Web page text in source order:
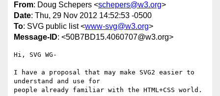
From: Doug Schepers <schepers@w3.org>
Date: Thu, 29 Nov 2012 14:52:53 -0500
To: SVG public list <www-svg@w3.org>
Message-ID: <50B7BD15.4060707@w3.org>
Hi, SVG WG-
I have a proposal that may make SVG2 easier to
understand and use for
people already familiar with the HTML+CSS world.